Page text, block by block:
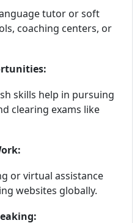
tutor or soft
coaching centers, or
skills help in pursuing
clearing exams like
or virtual assistance
websites globally.